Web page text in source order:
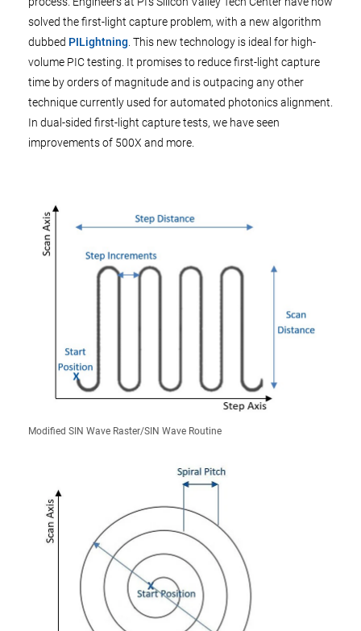
solved the first-light capture problem, with a new algorithm
dubbed PILightning . This new technology is ideal for high-
volume PIC testing. It promises to reduce first-light capture
time by orders of magnitude and is outpacing any other
technique currently used for automated photonics alignment.
In dual-sided first-light capture tests, we have seen
improvements of 500X and more.
Modified SIN Wave Raster/SIN Wave Routine